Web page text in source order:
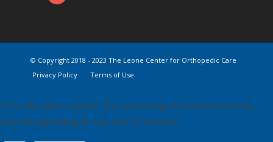
© Copyright 2018 - 2023 The Leone Center for Orthopedic Care
Privacy Policy
Terms of Use
This site uses cookies. By continuing to browse the site,
you are agreeing to our use of cookies.